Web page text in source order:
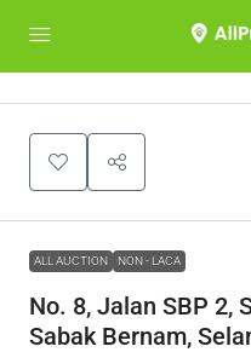
ALL AUCTION NON - LACA
No. 8, Jalan SBP 2,
Sabak Bernam,